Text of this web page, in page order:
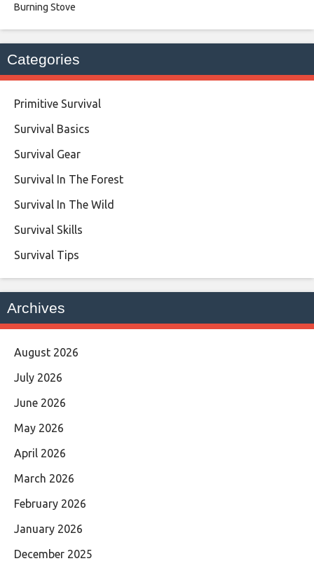
Burning Stove
Categories
Primitive Survival
Survival Basics
Survival Gear
Survival In The Forest
Survival In The Wild
Survival Skills
Survival Tips
Archives
August 2026
July 2026
June 2026
May 2026
April 2026
March 2026
February 2026
January 2026
December 2025